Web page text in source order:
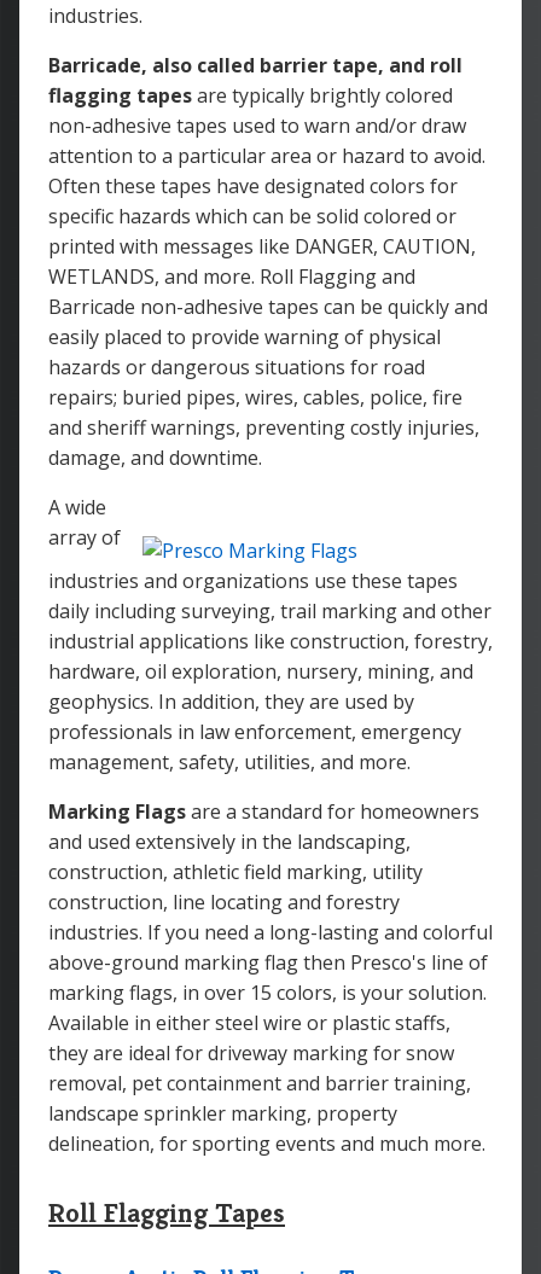
industries.
Barricade, also called barrier tape, and roll
flagging tapesare typically brightly colored
non-adhesive tapes used to warn and/or draw
attention to a particular area or hazard to avoid.
Often these tapes have designated colors for
specific hazards which can be solid colored or
printed with messages like DANGER, CAUTION,
WETLANDS, and more. Roll Flagging and
Barricade non-adhesive tapes can be quickly and
easily placed to provide warning of physical
hazards or dangerous situations for road
repairs; buried pipes, wires, cables, police, fire
and sheriff warnings, preventing costly injuries,
damage, and downtime.
A wide
array of
industries and organizations use these tapes
daily including surveying, trail marking and other
industrial applications like construction, forestry,
hardware, oil exploration, nursery, mining, and
geophysics. In addition, they are used by
professionals in law enforcement, emergency
management, safety, utilities, and more.
Marking Flagsare a standard for homeowners
and used extensively in the landscaping,
construction, athletic field marking, utility
construction, line locating and forestry
industries. If you need a long-lasting and colorful
above-ground marking flag then Presco's line of
marking flags, in over 15 colors, is your solution.
Available in either steel wire or plastic staffs,
they are ideal for driveway marking for snow
removal, pet containment and barrier training,
landscape sprinkler marking, property
delineation, for sporting events and much more.
Roll Flagging Tapes